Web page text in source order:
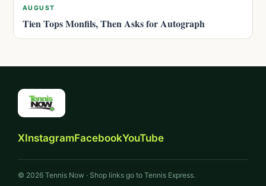
AUGUST
Tien Tops Monfils, Then Asks for Autograph
XInstagramFacebookYouTube
© 2026 Tennis Now · Shop links go to Tennis Express.